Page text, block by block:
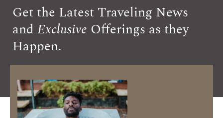
Get the Latest Traveling News
and Exclusive Offerings as they
Happen.